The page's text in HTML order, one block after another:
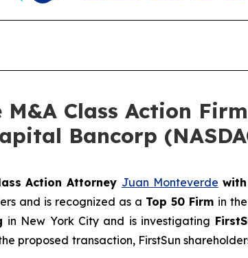
M&A Class Action
Bancorp
Action Attorney Juan Monteverde with
and is recognized as a Top 50 Firm in
in New York City and is investigating
proposed transaction, FirstSun